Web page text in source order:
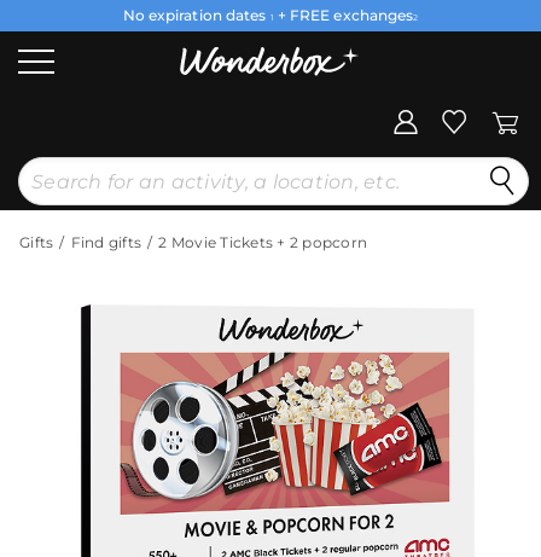
No expiration dates 1 + FREE exchanges2
Gifts Find gifts 2 Movie Tickets + 2 popcorn